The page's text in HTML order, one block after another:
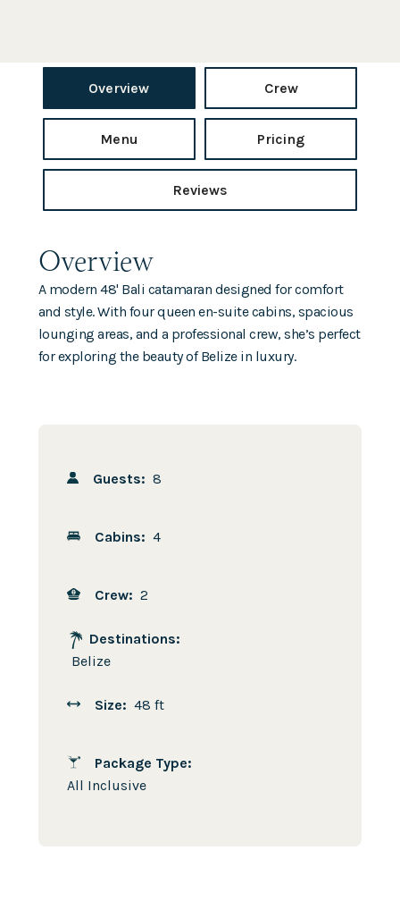
Overview Crew
Menu Pricing
Reviews
Overview
A modern 48' Bali catamaran designed for comfort
and style. With four queen en-suite cabins, spacious
lounging areas, and a professional crew, she’s perfect
for exploring the beauty of Belize in luxury.
Guests: 8
Cabins: 4
Crew: 2
Destinations:
Belize
Size: 48 ft
Package Type:
All Inclusive